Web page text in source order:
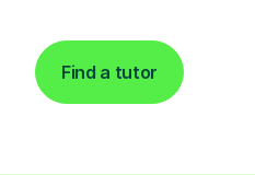
Find a tutor